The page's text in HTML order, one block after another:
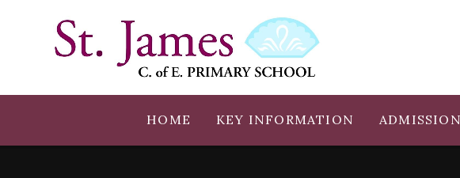
HOME KEY INFORMATION